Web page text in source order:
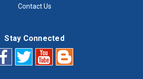
Contact Us
Stay Connected